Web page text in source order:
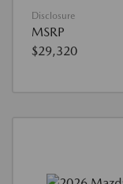
Disclosure
MSRP
$29,320